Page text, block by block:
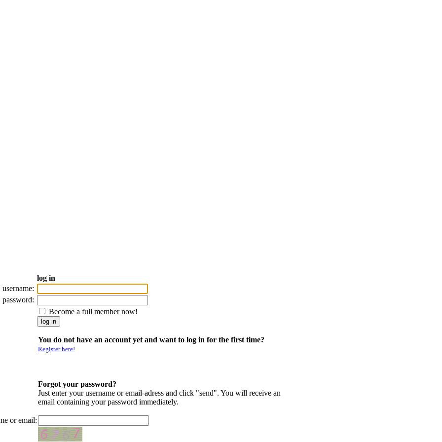
log in
username:
password:
Become a full member now!
You do not have an account yet and want to log in for the first time?
Register here!
Forgot your password?
Just enter your username or email-adress and click "send". You will receive an
email containing your password immediately.
or email: